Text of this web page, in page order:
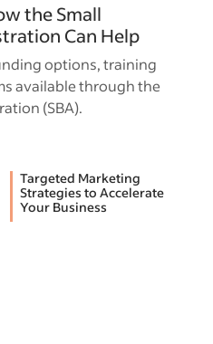
the Small
Can Help
options, training
available through the
(SBA).
Targeted Marketing
Strategies to Accelerate
Your Business